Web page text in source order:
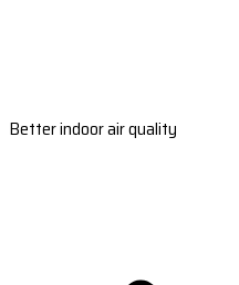
Better indoor air quality